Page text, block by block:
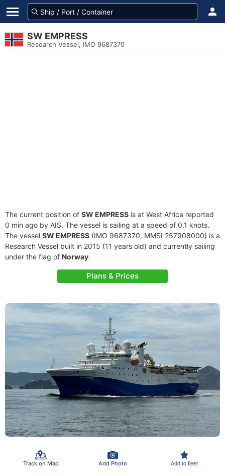
SW EMPRESS
Research Vessel, IMO 9687370
The current position of SW EMPRESS is at West Africa reported
0 min ago by AIS. The vessel is sailing at a speed of 0.1 knots.
The vessel SW EMPRESS (IMO 9687370, MMSI 257908000) is a
Research Vessel built in 2015 (11 years old) and currently sailing
under the flag of Norway.
Plans & Prices
Track on Map Add Photo Add to fleet